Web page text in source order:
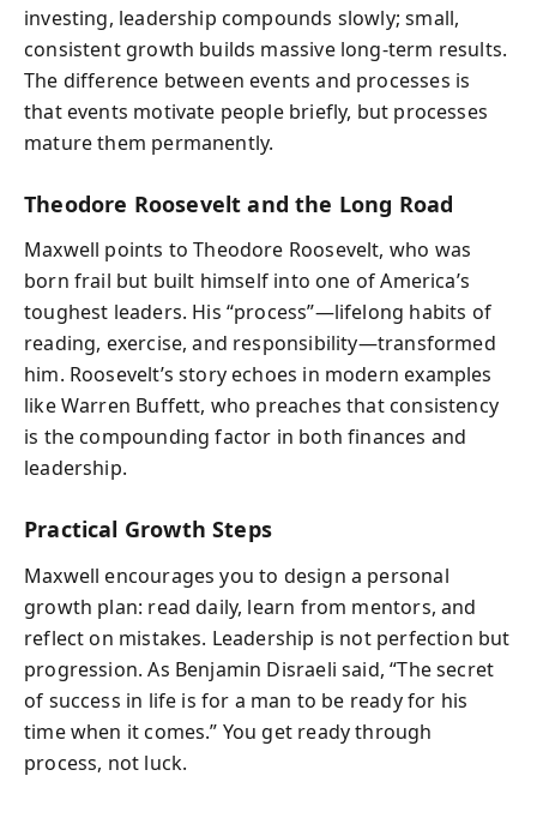
investing, leadership compounds slowly; small,
consistent growth builds massive long-term results.
The difference between events and processes is
that events motivate people briefly, but processes
mature them permanently.
Theodore Roosevelt and the Long Road
Maxwell points to Theodore Roosevelt, who was
born frail but built himself into one of America’s
toughest leaders. His “process”—lifelong habits of
reading, exercise, and responsibility—transformed
him. Roosevelt’s story echoes in modern examples
like Warren Buffett, who preaches that consistency
is the compounding factor in both finances and
leadership.
Practical Growth Steps
Maxwell encourages you to design a personal
growth plan: read daily, learn from mentors, and
reflect on mistakes. Leadership is not perfection but
progression. As Benjamin Disraeli said, “The secret
of success in life is for a man to be ready for his
time when it comes.” You get ready through
process, not luck.